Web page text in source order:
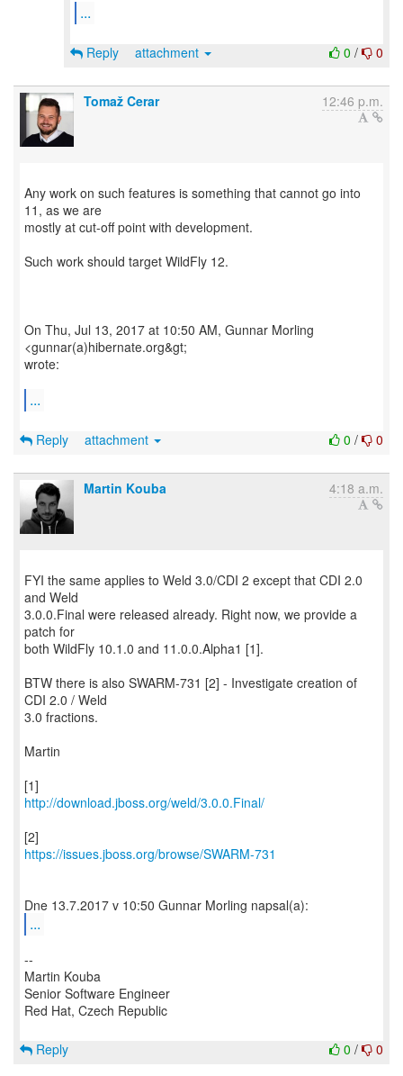
...
0 / 0
Reply attachment
Tomaž Cerar 12:46 p.m.
Any work on such features is something that cannot go into
11, as we are
mostly at cut-off point with development.
Such work should target WildFly 12.
On Thu, Jul 13, 2017 at 10:50 AM, Gunnar Morling
<gunnar(a)hibernate.org&gt;
wrote:
...
0 / 0
Reply attachment
Martin Kouba 4:18 a.m.
FYI the same applies to Weld 3.0/CDI 2 except that CDI 2.0
and Weld
3.0.0.Final were released already. Right now, we provide a
patch for
both WildFly 10.1.0 and 11.0.0.Alpha1 [1].
BTW there is also SWARM-731 [2] - Investigate creation of
CDI 2.0 / Weld
3.0 fractions.
Martin
http://download.jboss.org/weld/3.0.0.Final/
https://issues.jboss.org/browse/SWARM-731
...
--
Martin Kouba
Senior Software Engineer
Red Hat, Czech Republic
0 / 0
Reply